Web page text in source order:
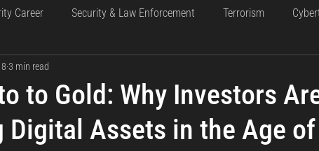
Career Security & Law Enforcement Terrorism
Incident Response Data Protection Compliance and
to Gold: Why Investors
Digital Assets in the Age
3 min read